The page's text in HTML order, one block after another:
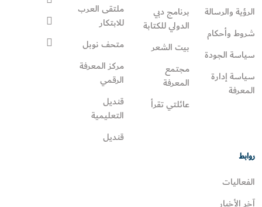
الرؤية والرسالة
شروط وأحكام
سياسة الجودة
سياسة إدارة
المعرفة
برنامج دبي
الدولي للكتابة
بيت الشعر
مجتمع
المعرفة
عائلتي تقرأ‎
ملتقى العرب
للابتكار
متحف نوبل
مركز المعرفة
الرقمي
قنديل
التعليمية
قنديل
روابط
الفعاليات
آخر الأخبار